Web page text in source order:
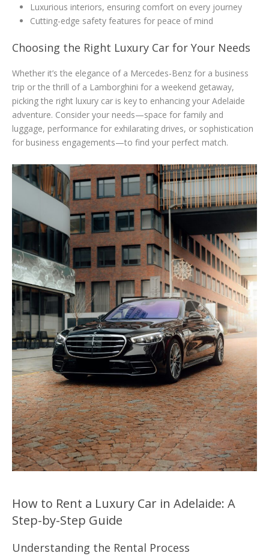
Luxurious interiors, ensuring comfort on every journey
Cutting-edge safety features for peace of mind
Choosing the Right Luxury Car for Your Needs
Whether it’s the elegance of a Mercedes-Benz for a business
trip or the thrill of a Lamborghini for a weekend getaway,
picking the right luxury car is key to enhancing your Adelaide
adventure. Consider your needs—space for family and
luggage, performance for exhilarating drives, or sophistication
for business engagements—to find your perfect match.
How to Rent a Luxury Car in Adelaide: A
Step-by-Step Guide
Understanding the Rental Process